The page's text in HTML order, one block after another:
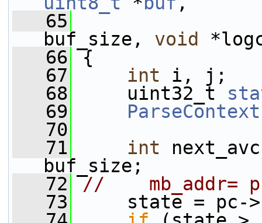
   65
buf_size, void
   66
{
   67
int i, j;
   68
uint32_t
   69
ParseContext
   70
   71
int
buf_size;
   72
//    mb_addr=
   73
state = pc->